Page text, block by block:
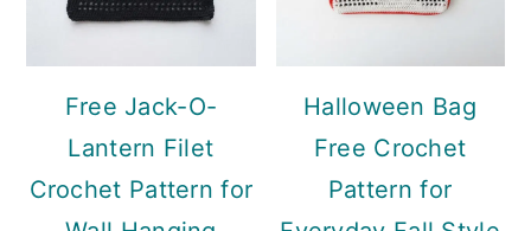
Free Jack-O-
Lantern Filet
Crochet Pattern for
Halloween Bag
Free Crochet
Pattern for